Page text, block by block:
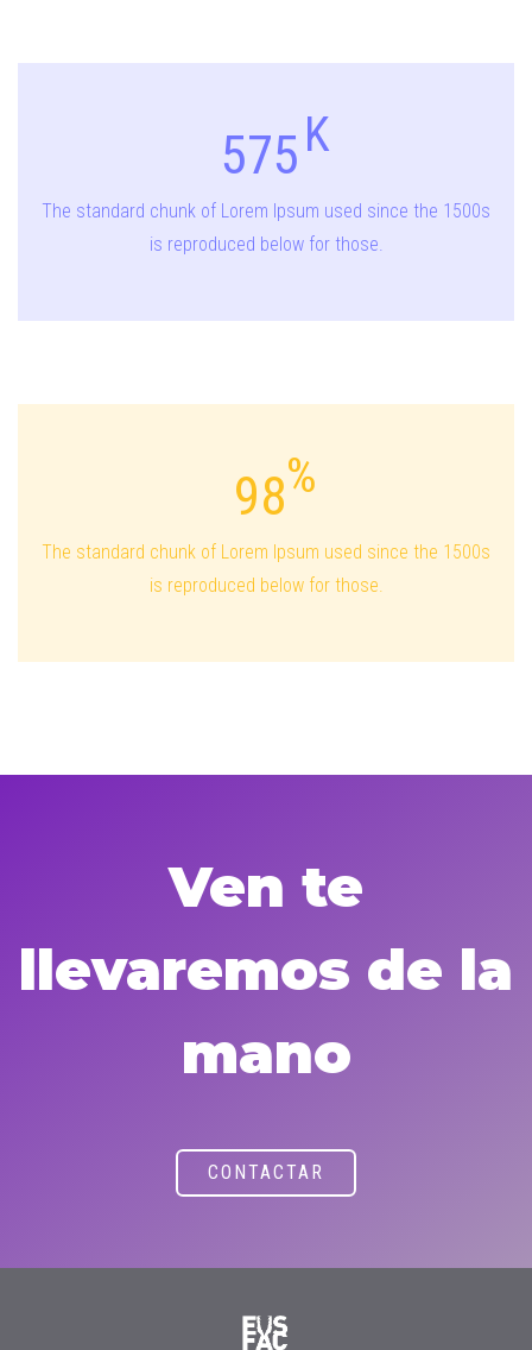
575
The standard chunk of Lorem Ipsum used since the 1500s
is reproduced below for those.
98
The standard chunk of Lorem Ipsum used since the 1500s
is reproduced below for those.
Ven te
llevaremos de la
mano
CONTACTAR